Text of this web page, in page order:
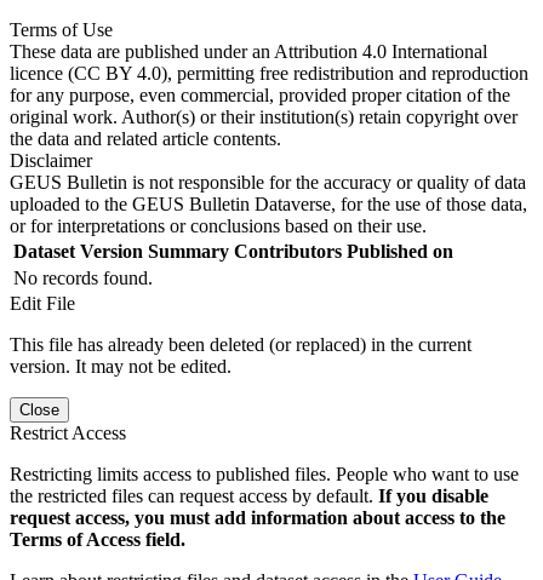
Terms of Use
These data are published under an Attribution 4.0 International
licence (CC BY 4.0), permitting free redistribution and reproduction
for any purpose, even commercial, provided proper citation of the
original work. Author(s) or their institution(s) retain copyright over
the data and related article contents.
Disclaimer
GEUS Bulletin is not responsible for the accuracy or quality of data
uploaded to the GEUS Bulletin Dataverse, for the use of those data,
or for interpretations or conclusions based on their use.
Dataset Version Summary Contributors Published on
No records found.
Edit File
This file has already been deleted (or replaced) in the current
version. It may not be edited.
Close
Restrict Access
Restricting limits access to published files. People who want to use
the restricted files can request access by default. If you disable
request access, you must add information about access to the
Terms of Access field.